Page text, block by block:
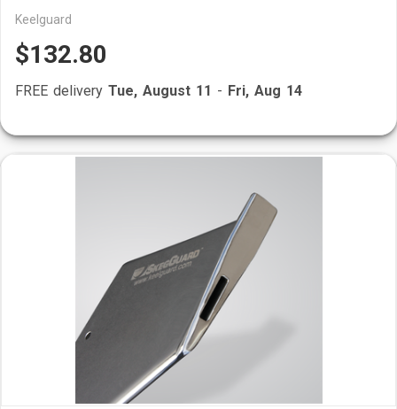
Keelguard
$132.80
FREE delivery Tue, August 11 - Fri, Aug 14